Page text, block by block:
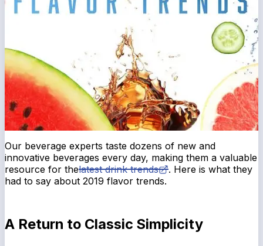
Our beverage experts taste dozens of new and
innovative beverages every day, making them a valuable
resource for thelatest drink trends
. Here is what they
had to say about 2019 flavor trends.
A Return to Classic Simplicity